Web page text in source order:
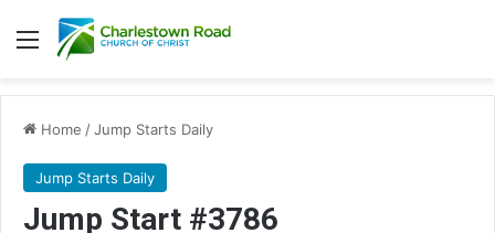
Menu
Home /Jump Starts Daily
Jump Starts Daily
Jump Start #3786